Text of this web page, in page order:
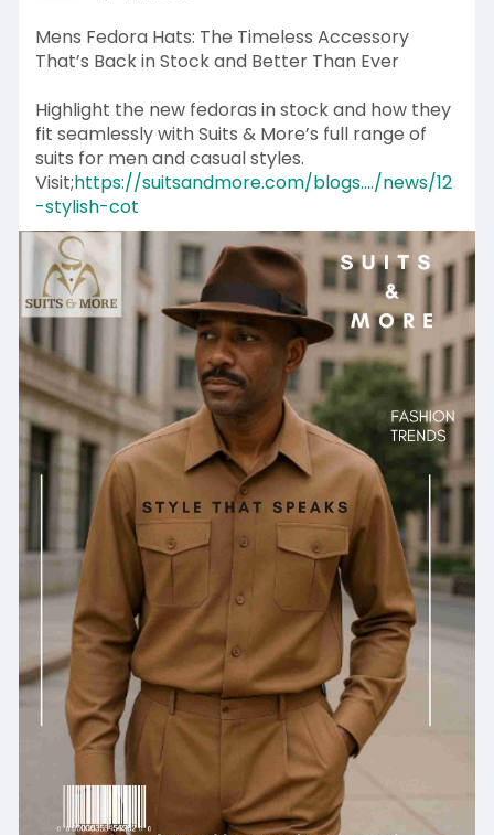
Mens Fedora Hats: The Timeless Accessory
That’s Back in Stock and Better Than Ever
Highlight the new fedoras in stock and how they
fit seamlessly with Suits & More’s full range of
suits for men and casual styles.
Visit;https://suitsandmore.com/blogs..../news/12
-stylish-cot